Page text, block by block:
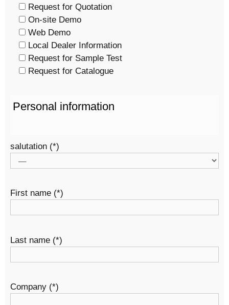
Request for Quotation
On-site Demo
Web Demo
Local Dealer Information
Request for Sample Test
Request for Catalogue
Personal information
salutation (*)
First name (*)
Last name (*)
Company (*)